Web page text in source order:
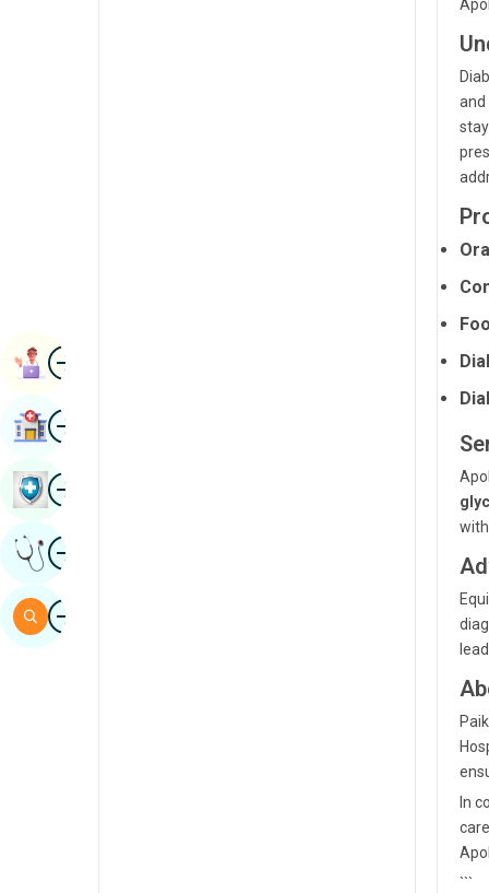
and
In
```
ImageBook Appointment
ImageFind Hospital
ImageBook Health Checkup
ImageGet Expert Opinion
ImageSearch